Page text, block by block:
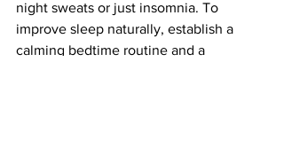
night sweats or just insomnia. To
improve sleep naturally, establish a
calming bedtime routine and a